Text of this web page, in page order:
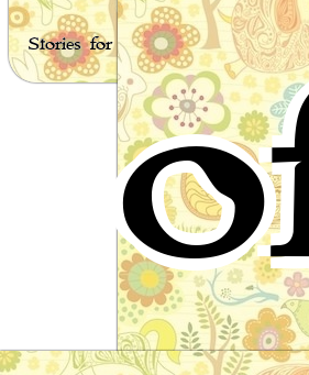
Stories for children, folktales,
from around the
The Three